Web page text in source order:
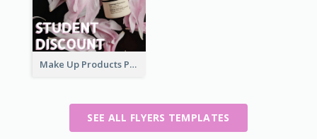
Make Up Products Purchase With Discount Flyer
SEE ALL FLYERS TEMPLATES